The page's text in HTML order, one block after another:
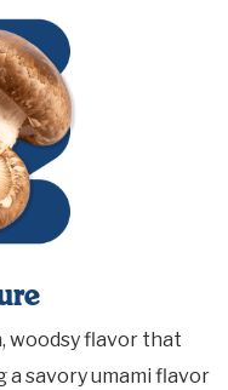
woodsy flavor that
savory umami flavor